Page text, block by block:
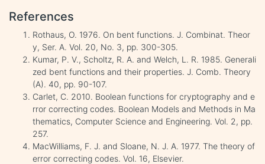
References
Rothaus, O. 1976. On bent functions. J. Combinat. Theor
y, Ser. A. Vol. 20, No. 3, pp. 300-305.
Kumar, P. V., Scholtz, R. A. and Welch, L. R. 1985. Generali
zed bent functions and their properties. J. Comb. Theory
(A). 40, pp. 90-107.
Carlet, C. 2010. Boolean functions for cryptography and e
rror correcting codes. Boolean Models and Methods in Ma
thematics, Computer Science and Engineering. Vol. 2, pp.
257.
MacWilliams, F. J. and Sloane, N. J. A. 1977. The theory of
error correcting codes. Vol. 16, Elsevier.